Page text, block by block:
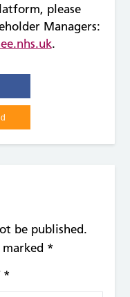
please
Managers:
.
be published.
*
*